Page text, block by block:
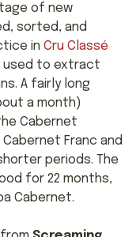
of new
sorted, and
in Cru Classé
used to extract
A fairly long
a month)
Cabernet
Franc and
periods. The
for 22 months,
Cabernet.